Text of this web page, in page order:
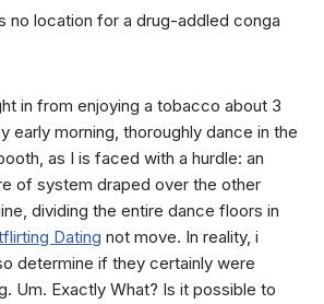
no location for a drug-addled conga
in from enjoying a tobacco about 3
early morning, thoroughly dance in the
as I is faced with a hurdle: an
of system draped over the other
dividing the entire dance floors in
Dating not move. In reality, i
determine if they certainly were
Um. Exactly What? Is it possible to